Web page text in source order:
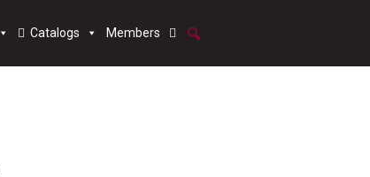
Catalogs Members